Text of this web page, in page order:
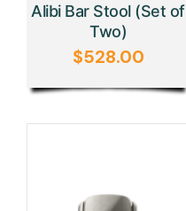
Alibi Bar Stool (Set of
Two)
$528.00